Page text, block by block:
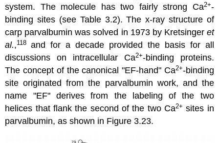
system. The molecule has two fairly strong Ca2+-
binding sites (see Table 3.2). The x-ray structure of
carp parvalbumin was solved in 1973 by Kretsinger et
al.,118 and for a decade provided the basis for all
discussions on intracellular Ca2+-binding proteins.
The concept of the canonical "EF-hand" Ca2+-binding
site originated from the parvalbumin work, and the
name "EF" derives from the labeling of the two
helices that flank the second of the two Ca2+ sites in
parvalbumin, as shown in Figure 3.23.